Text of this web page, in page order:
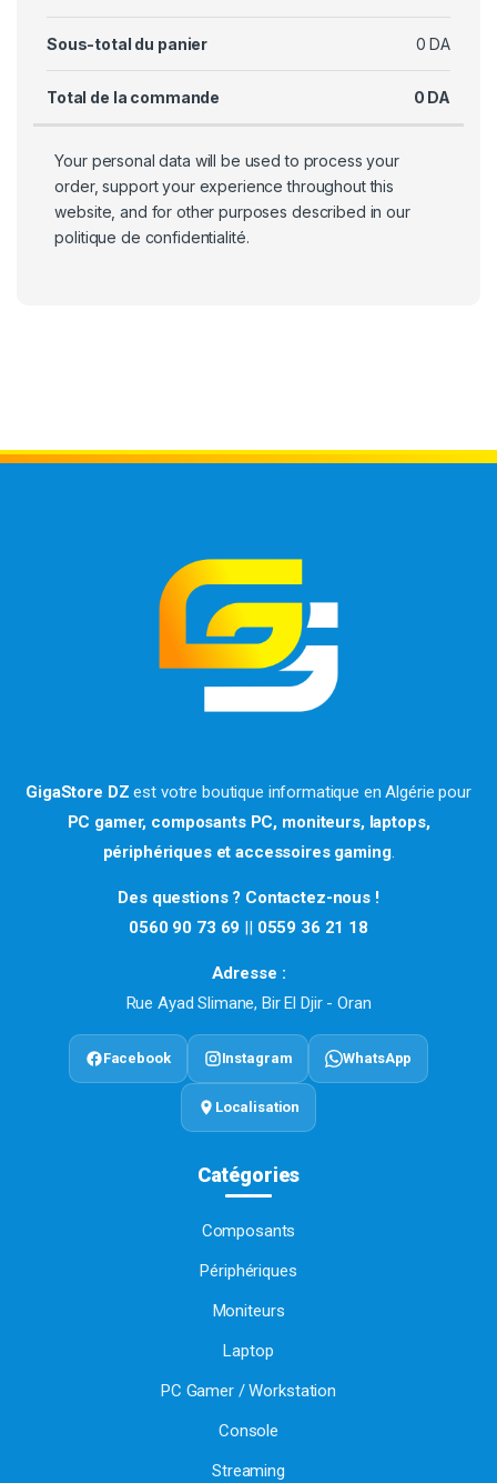
Sous-total du panier 0 DA
Total de la commande 0 DA
Your personal data will be used to process your
order, support your experience throughout this
website, and for other purposes described in our
politique de confidentialité.
GigaStore DZ est votre boutique informatique en Algérie pour
PC gamer, composants PC, moniteurs, laptops,
périphériques et accessoires gaming.
Des questions ? Contactez-nous !
0560 90 73 69
0559 36 21 18
Adresse :
Rue Ayad Slimane, Bir El Djir - Oran
Facebook Instagram WhatsApp
Localisation
Catégories
Composants
Périphériques
Moniteurs
Laptop
PC Gamer / Workstation
Console
Streaming